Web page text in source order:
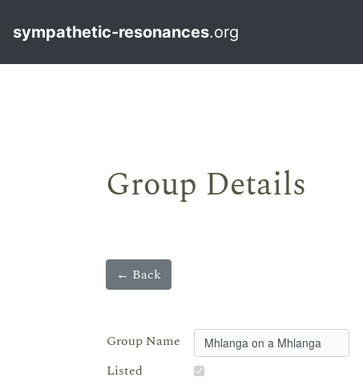
sympathetic-resonances.org
Group Details
← Back
Group Name
Listed